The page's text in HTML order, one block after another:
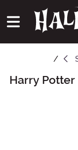
Main Content
Harry